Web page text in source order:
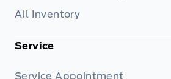
All Inventory
Service
Service Appointment